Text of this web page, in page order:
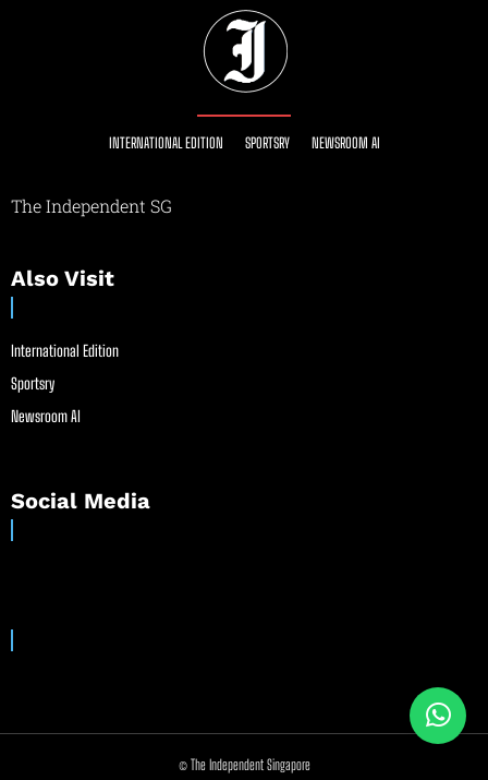
INTERNATIONAL EDITION SPORTSRY NEWSROOM AI
The Independent SG
Also Visit
International Edition
Sportsry
Newsroom AI
Social Media
© The Independent Singapore